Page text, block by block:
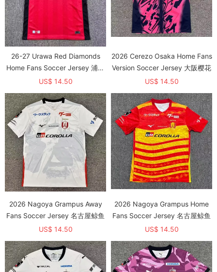
26-27 Urawa Red Diamonds
Home Fans Soccer Jersey 浦和
红钻
US$ 14.50
2026 Cerezo Osaka Home Fans
Version Soccer Jersey 大阪樱花
US$ 14.50
2026 Nagoya Grampus Away
Fans Soccer Jersey 名古屋鲸鱼
US$ 14.50
2026 Nagoya Grampus Home
Fans Soccer Jersey 名古屋鲸鱼
US$ 14.50